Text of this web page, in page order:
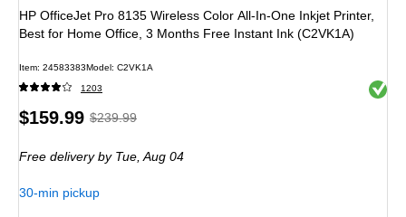
HP OfficeJet Pro 8135 Wireless Color All-In-One Inkjet Printer,
Best for Home Office, 3 Months Free Instant Ink (C2VK1A)
Item: 24583383Model: C2VK1A
1203 Exited
Price
$159.99, Regular
$239.99,
You
$239.99
Free deliveryby Tue, Aug 04
30-min pickup